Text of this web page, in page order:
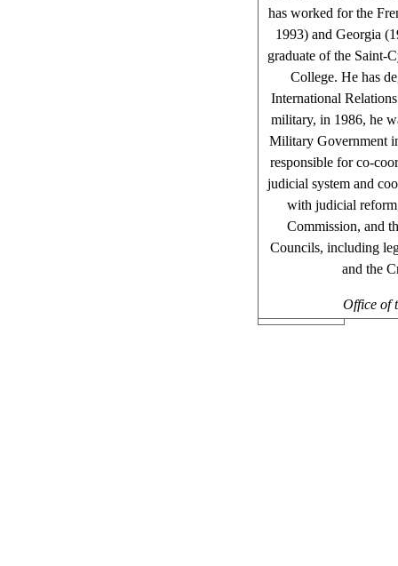
has worked for the
1993) and Georgia
graduate of the Saint-
College. He has
International
military, in 1986, he
Military Government
responsible for co-
judicial system and
with judicial
Commission, and
Councils, including
and the
Office of